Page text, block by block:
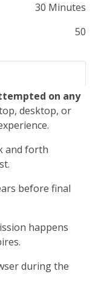
30 Minutes
50
on any
desktop, or
and forth
before final
happens
during the